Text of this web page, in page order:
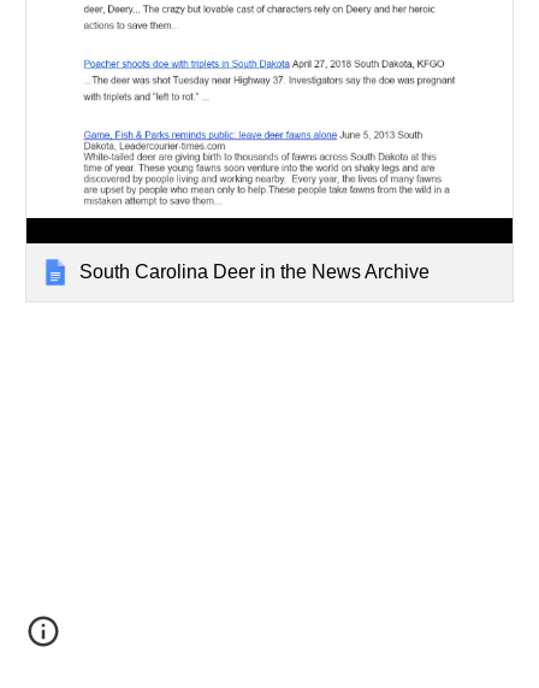
South Carolina Deer in the News Archive